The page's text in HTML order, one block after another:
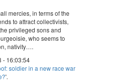
mercies, in terms of the
to attract collectivists,
privileged sons and
who seems to
nativity….
- 16:03:54
soldier in a new race war
'.